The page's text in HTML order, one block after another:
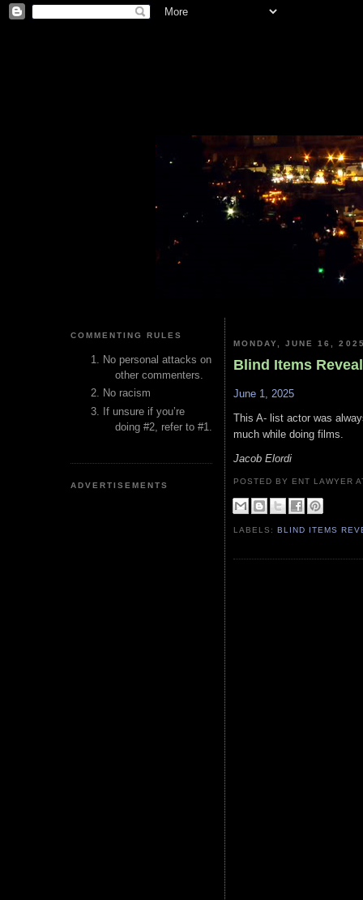
COMMENTING RULES
No personal attacks on
other commenters.
No racism
If unsure if you’re
doing #2, refer to #1.
ADVERTISEMENTS
MONDAY, JUNE 16, 2025
Blind Items
June 1, 2025
This A- list actor was
much while doing films.
Jacob Elordi
POSTED BY ENT LAWYER
LABELS:BLIND ITEMS